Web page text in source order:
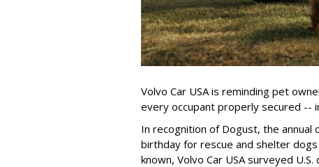
Volvo Car USA is reminding pet
every occupant properly secured --
In recognition of Dogust, the annual
birthday for rescue and shelter
known, Volvo Car USA surveyed